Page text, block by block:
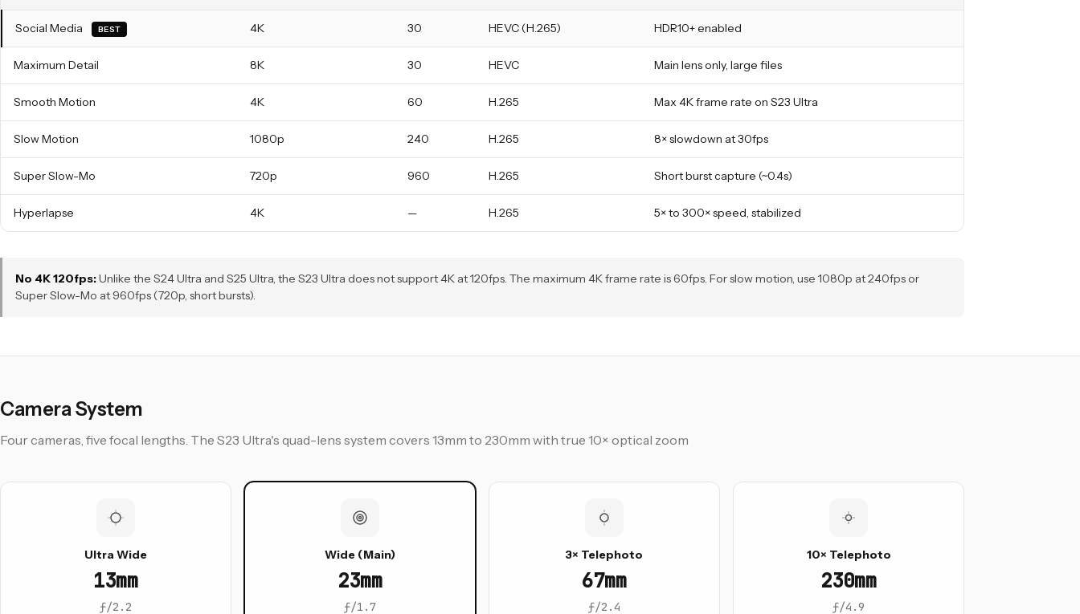
Social Media BEST 4K 30 HEVC (H.265) HDR10+ enabled
Maximum Detail 8K 30 HEVC Main lens only, large files
Smooth Motion 4K 60 H.265 Max 4K frame rate on S23 Ultra
Slow Motion 1080p 240 H.265 8× slowdown at 30fps
Super Slow-Mo 720p 960 H.265 Short burst capture (~0.4s)
Hyperlapse 4K — H.265 5× to 300× speed, stabilized
No 4K 120fps:Unlike the S24 Ultra and S25 Ultra, the S23 Ultra does not support 4K at 120fps. The maximum 4K frame rate is 60fps. For slow motion, use 1080p at 240fps or
Super Slow-Mo at 960fps (720p, short bursts).
Camera System
Four cameras, five focal lengths. The S23 Ultra's quad-lens system covers 13mm to 230mm with true 10× optical zoom
Ultra Wide
13mm
ƒ/2.2
Wide (Main)
23mm
ƒ/1.7
3× Telephoto
67mm
ƒ/2.4
10× Telephoto
230mm
ƒ/4.9